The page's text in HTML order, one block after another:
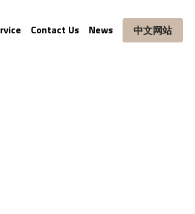
Contact Us News 中文网站